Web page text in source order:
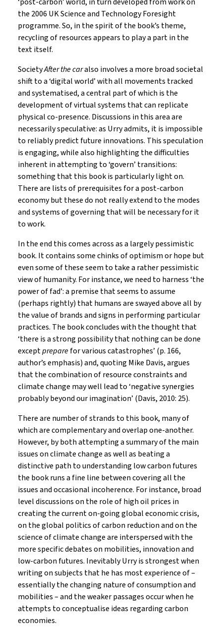
‘post-carbon’ world, in turn developed from work on
the 2006 UK Science and Technology Foresight
programme. So, in the spirit of the book’s theme,
recycling of resources appears to play a part in the
text itself.
SocietyAfter the caralso involves a more broad societal
shift to a ‘digital world’ with all movements tracked
and systematised, a central part of which is the
development of virtual systems that can replicate
physical co-presence. Discussions in this area are
necessarily speculative: as Urry admits, it is impossible
to reliably predict future innovations. This speculation
is engaging, while also highlighting the difficulties
inherent in attempting to ‘govern’ transitions:
something that this book is particularly light on.
There are lists of prerequisites for a post-carbon
economy but these do not really extend to the modes
and systems of governing that will be necessary for it
to work.
In the end this comes across as a largely pessimistic
book. It contains some chinks of optimism or hope but
even some of these seem to take a rather pessimistic
view of humanity. For instance, we need to harness ‘the
power of fad’: a premise that seems to assume
(perhaps rightly) that humans are swayed above all by
the value of brands and signs in performing particular
practices. The book concludes with the thought that
‘there is a strong possibility that nothing can be done
exceptpreparefor various catastrophes’ (p. 166,
author’s emphasis) and, quoting Mike Davis, argues
that the combination of resource constraints and
climate change may well lead to ‘negative synergies
probably beyond our imagination’ (Davis, 2010: 25).
There are number of strands to this book, many of
which are complementary and overlap one-another.
However, by both attempting a summary of the main
issues on climate change as well as beating a
distinctive path to understanding low carbon futures
the book runs a fine line between covering all the
issues and occasional incoherence. For instance, broad
level discussions on the role of high oil prices in
creating the current on-going global economic crisis,
on the global politics of carbon reduction and on the
science of climate change are interspersed with the
more specific debates on mobilities, innovation and
low-carbon futures. Inevitably Urry is strongest when
writing on subjects that he has most experience of –
essentially the changing nature of consumption and
mobilities – and the weaker passages occur when he
attempts to conceptualise ideas regarding carbon
economies.